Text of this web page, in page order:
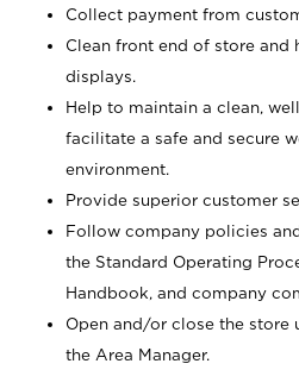
Collect payment from
Clean front end of store and
displays.
Help to maintain a clean,
facilitate a safe and secure
environment.
Provide superior customer
Follow company policies
the Standard Operating
Handbook, and company
Open and/or close the
the Area Manager.